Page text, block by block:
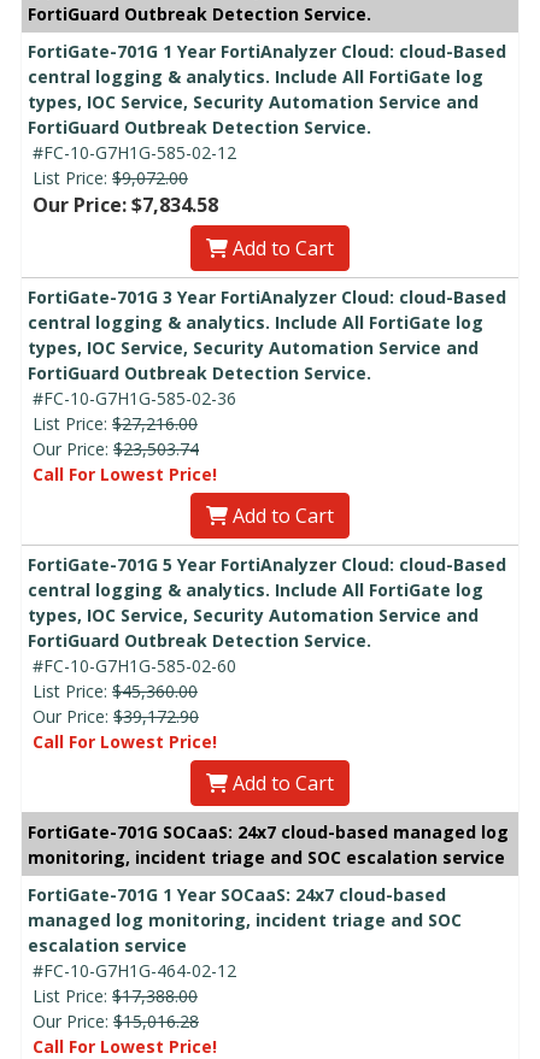
FortiGuard Outbreak Detection Service.
FortiGate-701G 1 Year FortiAnalyzer Cloud: cloud-Based
central logging & analytics. Include All FortiGate log
types, IOC Service, Security Automation Service and
FortiGuard Outbreak Detection Service.
#FC-10-G7H1G-585-02-12
List Price: $9,072.00
Our Price: $7,834.58
Add to Cart
FortiGate-701G 3 Year FortiAnalyzer Cloud: cloud-Based
central logging & analytics. Include All FortiGate log
types, IOC Service, Security Automation Service and
FortiGuard Outbreak Detection Service.
#FC-10-G7H1G-585-02-36
List Price: $27,216.00
Our Price: $23,503.74
Call For Lowest Price!
Add to Cart
FortiGate-701G 5 Year FortiAnalyzer Cloud: cloud-Based
central logging & analytics. Include All FortiGate log
types, IOC Service, Security Automation Service and
FortiGuard Outbreak Detection Service.
#FC-10-G7H1G-585-02-60
List Price: $45,360.00
Our Price: $39,172.90
Call For Lowest Price!
Add to Cart
FortiGate-701G SOCaaS: 24x7 cloud-based managed log
monitoring, incident triage and SOC escalation service
FortiGate-701G 1 Year SOCaaS: 24x7 cloud-based
managed log monitoring, incident triage and SOC
escalation service
#FC-10-G7H1G-464-02-12
List Price: $17,388.00
Our Price: $15,016.28
Call For Lowest Price!